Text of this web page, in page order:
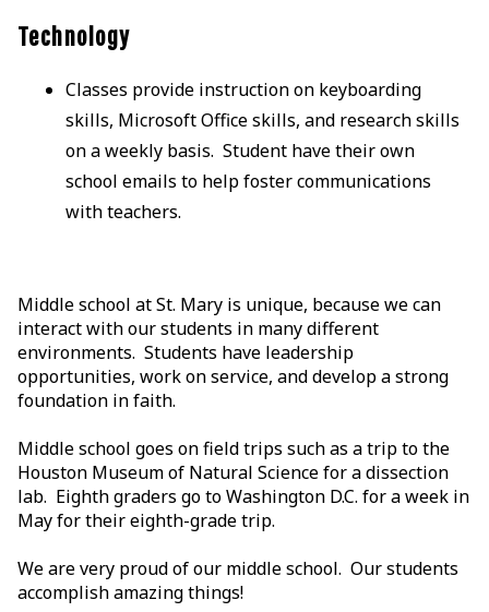
Technology
Classes provide instruction on keyboarding
skills, Microsoft Office skills, and research skills
on a weekly basis. Student have their own
school emails to help foster communications
with teachers.
Middle school at St. Mary is unique, because we can
interact with our students in many different
environments. Students have leadership
opportunities, work on service, and develop a strong
foundation in faith.
Middle school goes on field trips such as a trip to the
Houston Museum of Natural Science for a dissection
lab. Eighth graders go to Washington D.C. for a week in
May for their eighth-grade trip.
We are very proud of our middle school. Our students
accomplish amazing things!